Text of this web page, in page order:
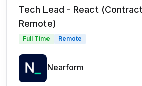
Tech Lead - React
Remote)
Full Time Remote
Nearform